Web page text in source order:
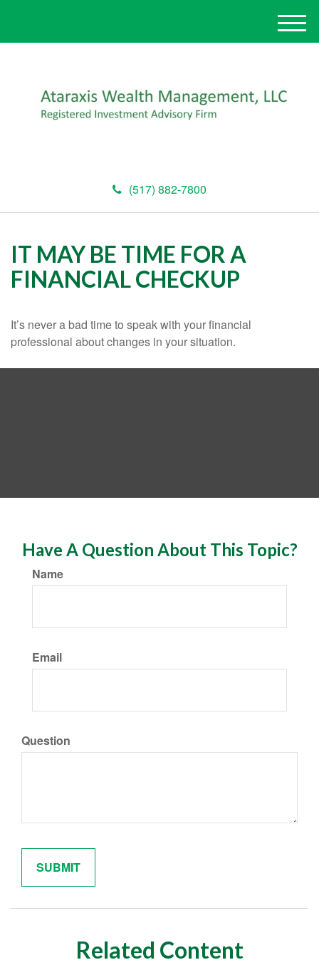
(517) 882-7800
M
e
IT MAY BE TIME FOR A
FINANCIAL CHECKUP
It’s never a bad time to speak with your financial
professional about changes in your situation.
Have A Question About This Topic?
Name
Email
Question
Related Content